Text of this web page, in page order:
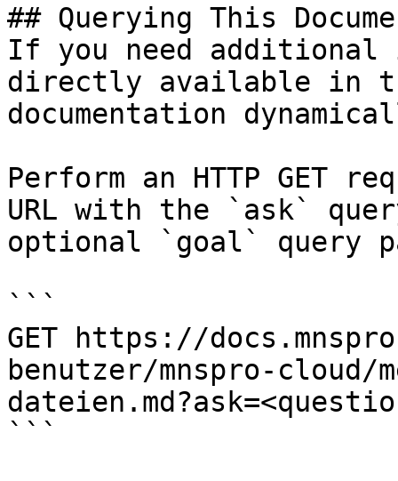
## Querying This
If you need
directly available in
documentation
Perform an HTTP GET
URL with the `ask`
optional `goal` query
```
GET https://
benutzer/mnspro-cloud/
```